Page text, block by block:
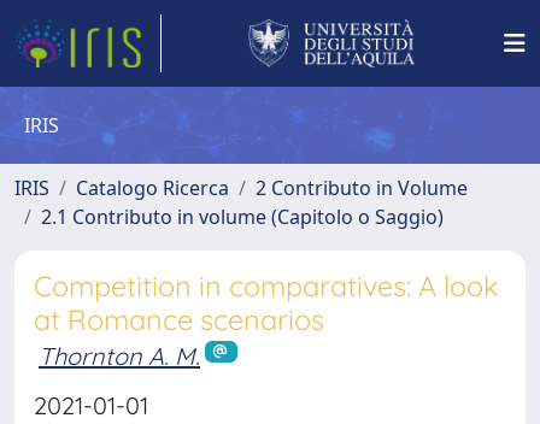
IRIS
IRIS Catalogo Ricerca
2 Contributo in Volume
2.1 Contributo in volume (Capitolo o Saggio)
Competition in comparatives: A look
at Romance scenarios
Thornton A. M.
2021-01-01